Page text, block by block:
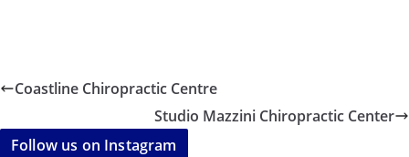
Coastline Chiropractic Centre
Studio Mazzini Chiropractic Center
Follow us on Instagram